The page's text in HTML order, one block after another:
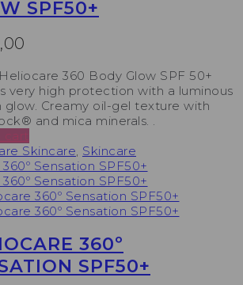
SPF50+
360 Body Glow SPF 50+
very high protection with a luminous
glow. Creamy oil-gel texture with
and mica minerals. .
cart
Skincare Skincare
360º
SPF50+